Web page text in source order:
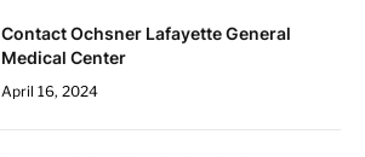
Contact Ochsner Lafayette General
Medical Center
April 16, 2024